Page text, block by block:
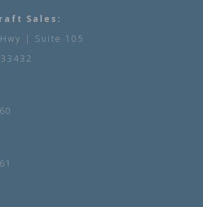
Sales:
| Suite 105